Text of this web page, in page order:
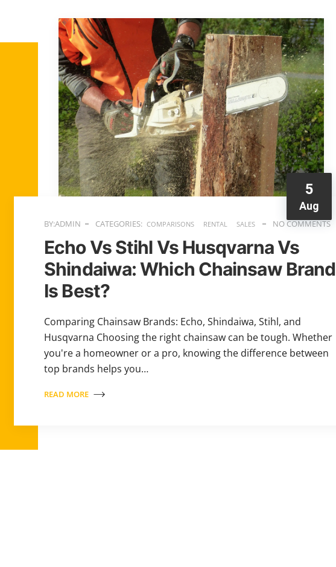
5
Aug
BY:ADMIN CATEGORIES: COMPARISONS RENTAL SALES NO COMMENTS
Echo Vs Stihl Vs Husqvarna Vs
Shindaiwa: Which Chainsaw Brand
Is Best?
Comparing Chainsaw Brands: Echo, Shindaiwa, Stihl, and
Husqvarna Choosing the right chainsaw can be tough. Whether
you're a homeowner or a pro, knowing the difference between
top brands helps you…
READ MORE